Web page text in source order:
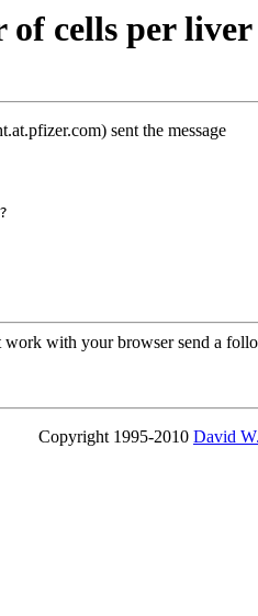
cells per
sent the message
with your browser send a
Copyright 1995-2010 David